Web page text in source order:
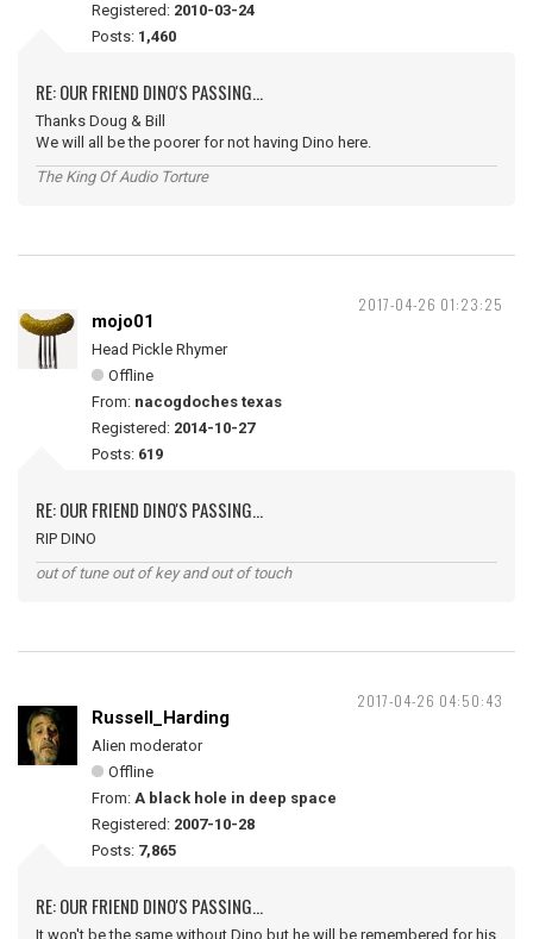
Registered: 2010-03-24
Posts: 1,460
RE: OUR FRIEND DINO'S PASSING...
Thanks Doug & Bill
We will all be the poorer for not having Dino here.
The King Of Audio Torture
2017-04-26 01:23:25
mojo01
Head Pickle Rhymer
Offline
From: nacogdoches texas
Registered: 2014-10-27
Posts: 619
RE: OUR FRIEND DINO'S PASSING...
RIP DINO
out of tune out of key and out of touch
2017-04-26 04:50:43
Russell_Harding
Alien moderator
Offline
From: A black hole in deep space
Registered: 2007-10-28
Posts: 7,865
RE: OUR FRIEND DINO'S PASSING...
It won't be the same without Dino but he will be remembered for his